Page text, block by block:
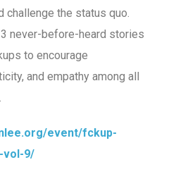
challenge the status quo.
never-before-heard stories
to encourage
and empathy among all
event/fckup-
vol-9/